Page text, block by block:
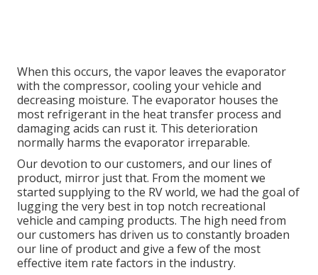
When this occurs, the vapor leaves the evaporator
with the compressor, cooling your vehicle and
decreasing moisture. The evaporator houses the
most refrigerant in the heat transfer process and
damaging acids can rust it. This deterioration
normally harms the evaporator irreparable.
Our devotion to our customers, and our lines of
product, mirror just that. From the moment we
started supplying to the RV world, we had the goal of
lugging the very best in top notch recreational
vehicle and camping products. The high need from
our customers has driven us to constantly broaden
our line of product and give a few of the most
effective item rate factors in the industry.